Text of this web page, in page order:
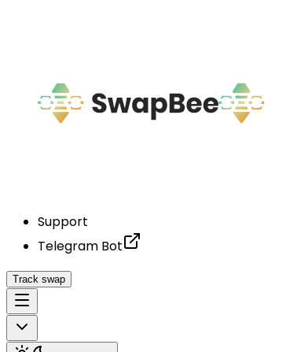
Support
Telegram Bot
Track swap